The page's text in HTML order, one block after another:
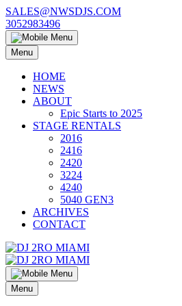
Skip
to
content
SALES@NWSDJS.COM
3052983496
Menu
HOME
NEWS
ABOUT
Epic Starts to 2025
STAGE RENTALS
2016
2416
2420
3224
4240
5040 GEN3
ARCHIVES
CONTACT
Menu